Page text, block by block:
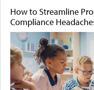
How to Streamline
Compliance